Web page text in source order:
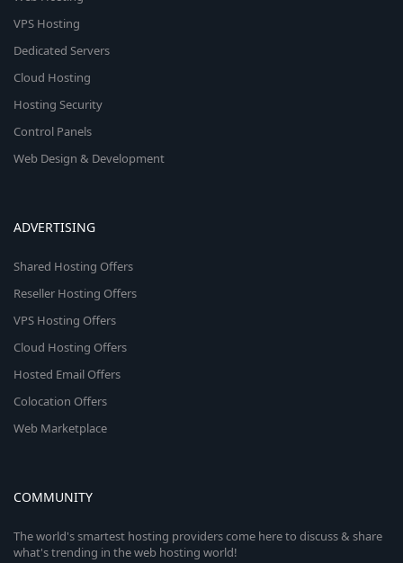
VPS Hosting
Dedicated Servers
Cloud Hosting
Hosting Security
Control Panels
Web Design & Development
ADVERTISING
Shared Hosting Offers
Reseller Hosting Offers
VPS Hosting Offers
Cloud Hosting Offers
Hosted Email Offers
Colocation Offers
Web Marketplace
COMMUNITY
The world's smartest hosting providers come here to discuss & share
what's trending in the web hosting world!